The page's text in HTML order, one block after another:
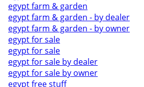
egypt farm & garden
egypt farm & garden - by dealer
egypt farm & garden - by owner
egypt for sale
egypt for sale
egypt for sale by dealer
egypt for sale by owner
egypt free stuff